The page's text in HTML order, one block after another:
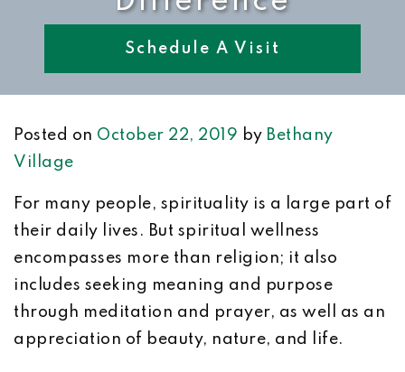
Schedule A Visit
Posted on October 22, 2019 by Bethany
Village
For many people, spirituality is a large part of
their daily lives. But spiritual wellness
encompasses more than religion; it also
includes seeking meaning and purpose
through meditation and prayer, as well as an
appreciation of beauty, nature, and life.